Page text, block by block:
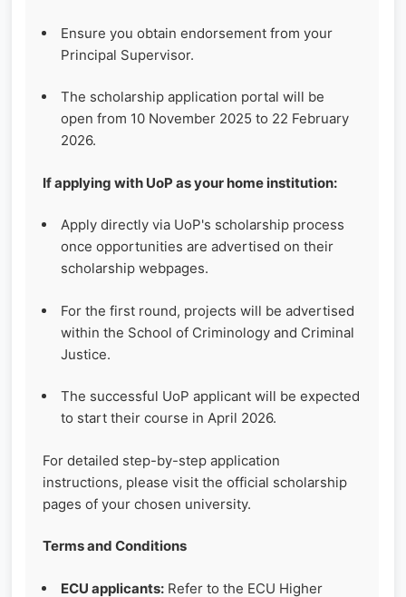
Ensure you obtain endorsement from your
Principal Supervisor.
The scholarship application portal will be
open from 10 November 2025 to 22 February
2026.
If applying with UoP as your home institution:
Apply directly via UoP's scholarship process
once opportunities are advertised on their
scholarship webpages.
For the first round, projects will be advertised
within the School of Criminology and Criminal
Justice.
The successful UoP applicant will be expected
to start their course in April 2026.
For detailed step-by-step application
instructions, please visit the official scholarship
pages of your chosen university.
Terms and Conditions
ECU applicants: Refer to the ECU Higher